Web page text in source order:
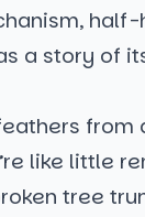
a story of
from
like little
tree